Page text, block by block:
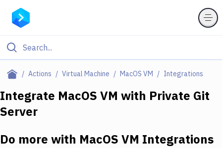
Actions Virtual Machine MacOS VM Integrations
Filter By Category
Deploy to Server
Integrate MacOS VM with Private Git
Server
Do more with MacOS VM Integrations